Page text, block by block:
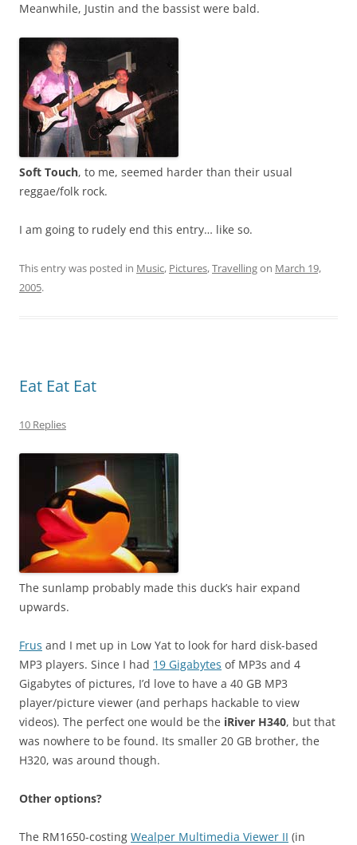
Meanwhile, Justin and the bassist were bald.
Soft Touch, to me, seemed harder than their usual
reggae/folk rock.
I am going to rudely end this entry… like so.
This entry was posted in Music, Pictures,Travellingon March 19,
2005.
Eat Eat Eat
10 Replies
The sunlamp probably made this duck’s hair expand
upwards.
Frus and I met up in Low Yat to look for hard disk-based
MP3 players. Since I had 19 Gigabytes of MP3s and 4
Gigabytes of pictures, I’d love to have a 40 GB MP3
player/picture viewer (and perhaps hackable to view
videos). The perfect one would be the iRiver H340, but that
was nowhere to be found. Its smaller 20 GB brother, the
H320, was around though.
Other options?
The RM1650-costing Wealper Multimedia Viewer II (in